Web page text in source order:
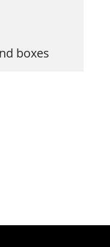
boxes